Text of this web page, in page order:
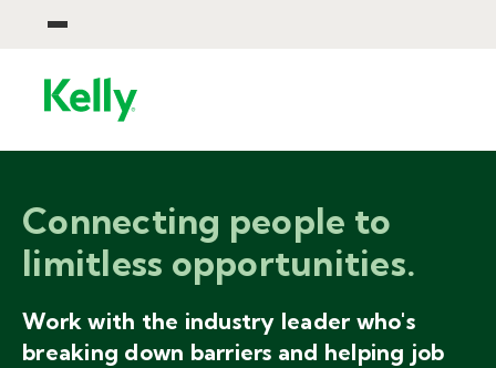
Connecting people to
limitless opportunities.
Work with the industry leader who's
breaking down barriers and helping job